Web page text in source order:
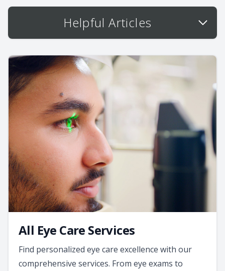
Helpful Articles
All Eye Care Services
Find personalized eye care excellence with our
comprehensive services. From eye exams to